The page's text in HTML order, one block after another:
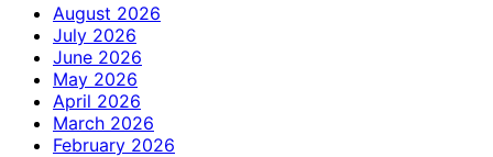
August 2026
July 2026
June 2026
May 2026
April 2026
March 2026
February 2026